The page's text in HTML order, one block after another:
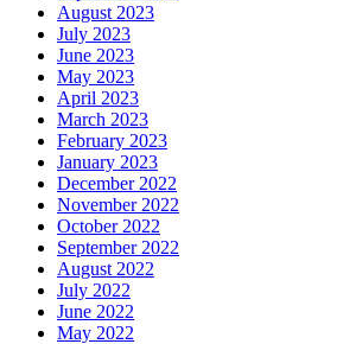
August 2023
July 2023
June 2023
May 2023
April 2023
March 2023
February 2023
January 2023
December 2022
November 2022
October 2022
September 2022
August 2022
July 2022
June 2022
May 2022